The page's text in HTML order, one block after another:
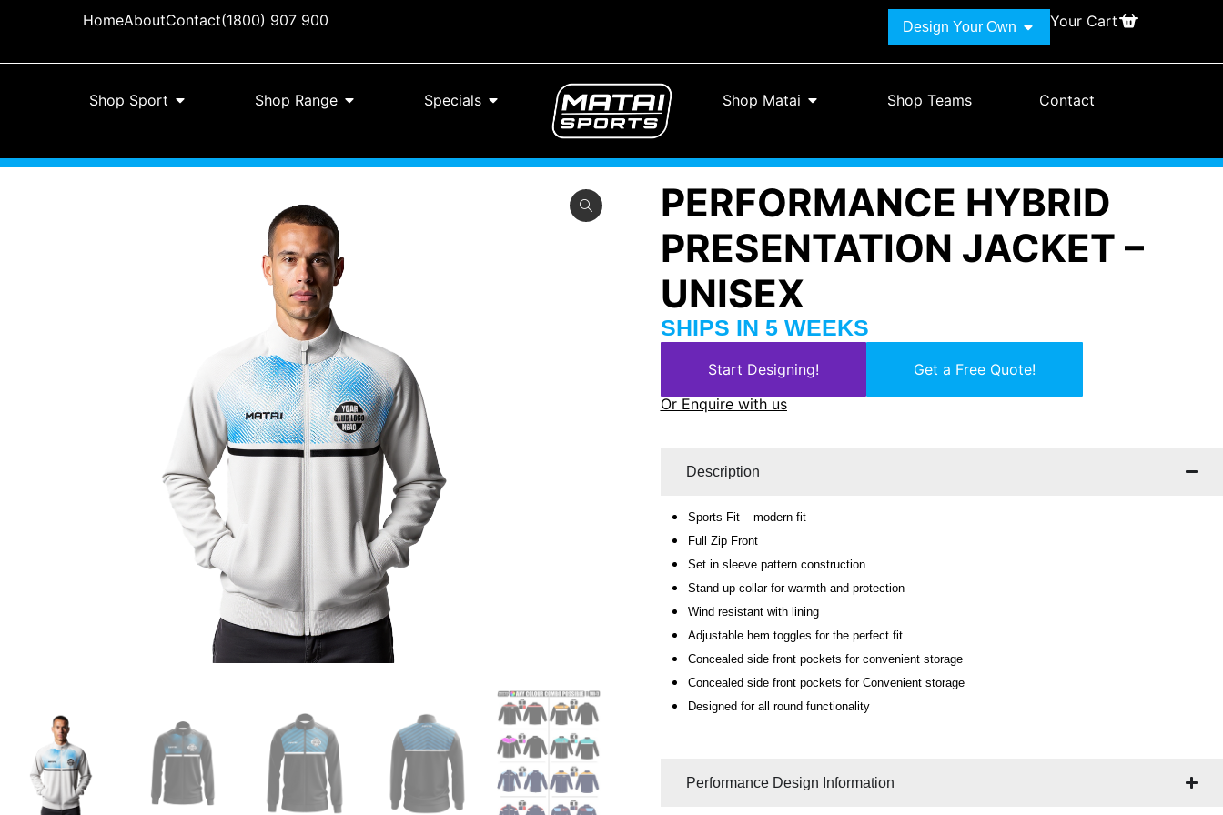
HomeAboutContact(1800) 907 900 Design Your Own Your Cart
Shop Sport Shop Range Specials Shop Matai Shop Teams Contact
PERFORMANCE HYBRID
PRESENTATION JACKET –
UNISEX
SHIPS IN 5 WEEKS
Start Designing!
Get a Free Quote!
Or Enquire with us
Description
Sports Fit – modern fit
Full Zip Front
Set in sleeve pattern construction
Stand up collar for warmth and protection
Wind resistant with lining
Adjustable hem toggles for the perfect fit
Concealed side front pockets for convenient storage
Concealed side front pockets for Convenient storage
Designed for all round functionality
Performance Design Information